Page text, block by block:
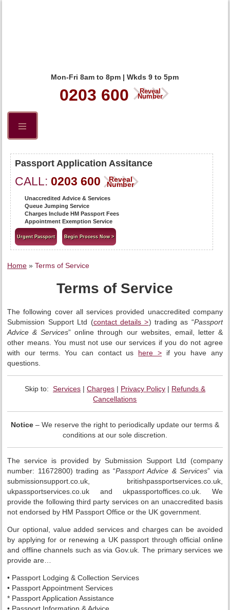
Mon-Fri 8am to 8pm | Wkds 9 to 5pm
0203 600 Reveal
Number
Passport Application Assitance
CALL: 0203 600 Reveal
Number
Unaccredited Advice & Services
Queue Jumping Service
Charges Include HM Passport Fees
Appointment Exemption Service
Urgent Passport Begin Process Now >
Home »Terms of Service
Terms of Service
The following cover all services provided unaccredited company
Submission Support Ltd (contact details >) trading as “Passport
Advice & Services” online through our websites, email, letter &
other means. You must not use our services if you do not agree
with our terms. You can contact us here > if you have any
questions.
Skip to: Services| Charges| Privacy Policy| Refunds &
Cancellations
Notice– We reserve the right to periodically update our terms &
conditions at our sole discretion.
The service is provided by Submission Support Ltd (company
number: 11672800) trading as “Passport Advice & Services” via
submissionsupport.co.uk, britishpassportservices.co.uk,
ukpassportservices.co.uk and ukpassportoffices.co.uk. We
provide the following third party services on an unaccredited basis
not endorsed by HM Passport Office or the UK government.
Our optional, value added services and charges can be avoided
by applying for or renewing a UK passport through official online
and offline channels such as via Gov.uk. The primary services we
provide are…
• Passport Lodging & Collection Services
• Passport Appointment Services
* Passport Application Assistance
• Passport Information & Advice